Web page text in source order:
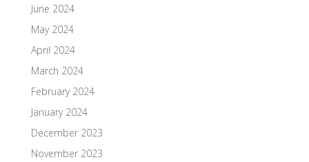
June 2024
May 2024
April 2024
March 2024
February 2024
January 2024
December 2023
November 2023